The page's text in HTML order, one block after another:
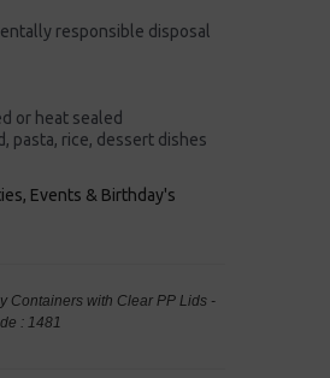
responsible disposal
or heat sealed
pasta, rice, dessert dishes
Events & Birthday's
Containers with Clear PP Lids -
: 1481